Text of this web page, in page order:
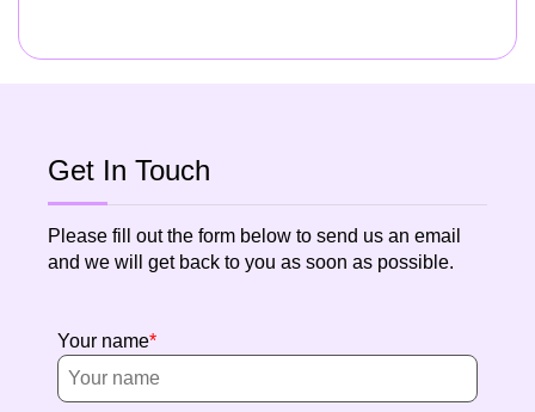
Get In Touch
Please fill out the form below to send us an email
and we will get back to you as soon as possible.
Your name